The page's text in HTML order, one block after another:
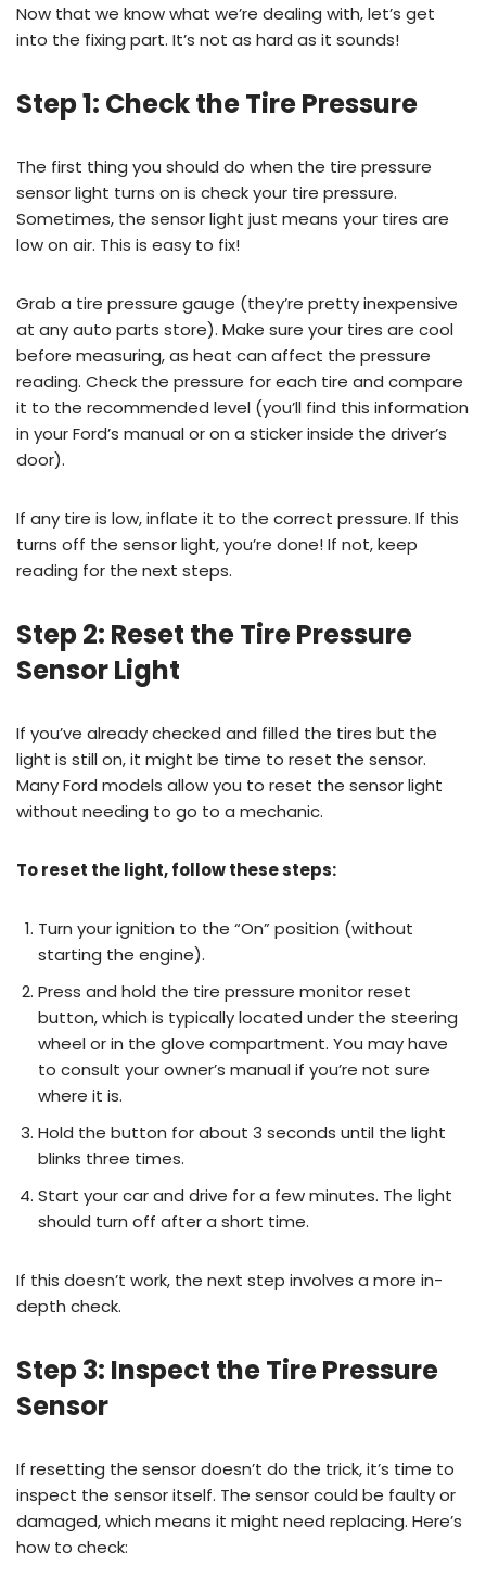
Now that we know what we’re dealing with, let’s get
into the fixing part. It’s not as hard as it sounds!
Step 1: Check the Tire Pressure
The first thing you should do when the tire pressure
sensor light turns on is check your tire pressure.
Sometimes, the sensor light just means your tires are
low on air. This is easy to fix!
Grab a tire pressure gauge (they’re pretty inexpensive
at any auto parts store). Make sure your tires are cool
before measuring, as heat can affect the pressure
reading. Check the pressure for each tire and compare
it to the recommended level (you’ll find this information
in your Ford’s manual or on a sticker inside the driver’s
door).
If any tire is low, inflate it to the correct pressure. If this
turns off the sensor light, you’re done! If not, keep
reading for the next steps.
Step 2: Reset the Tire Pressure
Sensor Light
If you’ve already checked and filled the tires but the
light is still on, it might be time to reset the sensor.
Many Ford models allow you to reset the sensor light
without needing to go to a mechanic.
To reset the light, follow these steps:
Turn your ignition to the “On” position (without
starting the engine).
Press and hold the tire pressure monitor reset
button, which is typically located under the steering
wheel or in the glove compartment. You may have
to consult your owner’s manual if you’re not sure
where it is.
Hold the button for about 3 seconds until the light
blinks three times.
Start your car and drive for a few minutes. The light
should turn off after a short time.
If this doesn’t work, the next step involves a more in-
depth check.
Step 3: Inspect the Tire Pressure
Sensor
If resetting the sensor doesn’t do the trick, it’s time to
inspect the sensor itself. The sensor could be faulty or
damaged, which means it might need replacing. Here’s
how to check: